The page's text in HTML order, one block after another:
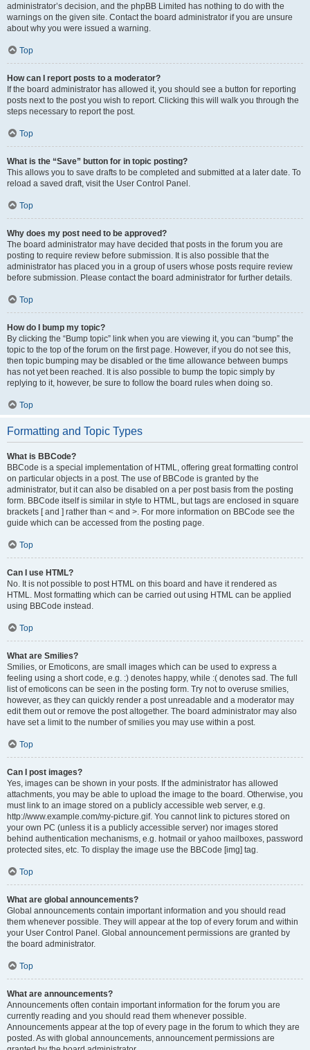
administrator’s decision, and the phpBB Limited has nothing to do with the
warnings on the given site. Contact the board administrator if you are unsure
about why you were issued a warning.
Top
How can I report posts to a moderator?
If the board administrator has allowed it, you should see a button for reporting
posts next to the post you wish to report. Clicking this will walk you through the
steps necessary to report the post.
Top
What is the “Save” button for in topic posting?
This allows you to save drafts to be completed and submitted at a later date. To
reload a saved draft, visit the User Control Panel.
Top
Why does my post need to be approved?
The board administrator may have decided that posts in the forum you are
posting to require review before submission. It is also possible that the
administrator has placed you in a group of users whose posts require review
before submission. Please contact the board administrator for further details.
Top
How do I bump my topic?
By clicking the “Bump topic” link when you are viewing it, you can “bump” the
topic to the top of the forum on the first page. However, if you do not see this,
then topic bumping may be disabled or the time allowance between bumps
has not yet been reached. It is also possible to bump the topic simply by
replying to it, however, be sure to follow the board rules when doing so.
Top
Formatting and Topic Types
What is BBCode?
BBCode is a special implementation of HTML, offering great formatting control
on particular objects in a post. The use of BBCode is granted by the
administrator, but it can also be disabled on a per post basis from the posting
form. BBCode itself is similar in style to HTML, but tags are enclosed in square
brackets [ and ] rather than < and >. For more information on BBCode see the
guide which can be accessed from the posting page.
Top
Can I use HTML?
No. It is not possible to post HTML on this board and have it rendered as
HTML. Most formatting which can be carried out using HTML can be applied
using BBCode instead.
Top
What are Smilies?
Smilies, or Emoticons, are small images which can be used to express a
feeling using a short code, e.g. :) denotes happy, while :( denotes sad. The full
list of emoticons can be seen in the posting form. Try not to overuse smilies,
however, as they can quickly render a post unreadable and a moderator may
edit them out or remove the post altogether. The board administrator may also
have set a limit to the number of smilies you may use within a post.
Top
Can I post images?
Yes, images can be shown in your posts. If the administrator has allowed
attachments, you may be able to upload the image to the board. Otherwise, you
must link to an image stored on a publicly accessible web server, e.g.
http://www.example.com/my-picture.gif. You cannot link to pictures stored on
your own PC (unless it is a publicly accessible server) nor images stored
behind authentication mechanisms, e.g. hotmail or yahoo mailboxes, password
protected sites, etc. To display the image use the BBCode [img] tag.
Top
What are global announcements?
Global announcements contain important information and you should read
them whenever possible. They will appear at the top of every forum and within
your User Control Panel. Global announcement permissions are granted by
the board administrator.
Top
What are announcements?
Announcements often contain important information for the forum you are
currently reading and you should read them whenever possible.
Announcements appear at the top of every page in the forum to which they are
posted. As with global announcements, announcement permissions are